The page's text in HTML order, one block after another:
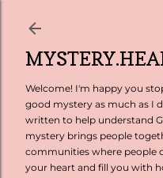
Welcome! I'm happy you
good mystery as much as I
written to help understand
mystery brings people
communities where people
your heart and fill you with